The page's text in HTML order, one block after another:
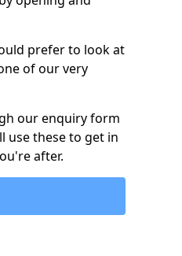
prefer to look at
of our very
our enquiry form
use these to get in
after.